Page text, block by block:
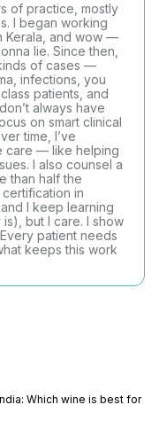
of practice, mostly
I began working
Kerala, and wow —
lie. Since then,
of cases —
infections, you
patients, and
always have
on smart clinical
time, I’ve
care — like helping
I also counsel a
than half the
in
I keep learning
but I care. I show
patient needs
keeps this work
Which wine is best for